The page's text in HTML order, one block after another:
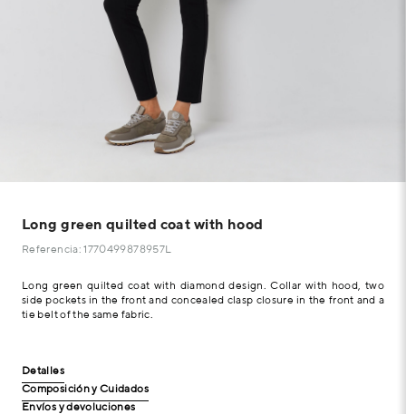
Long green quilted coat with hood
Referencia: 1770499878957L
Long green quilted coat with diamond design. Collar with hood, two
side pockets in the front and concealed clasp closure in the front and a
tie belt of the same fabric.
Detalles
Composición y Cuidados
Envíos y devoluciones